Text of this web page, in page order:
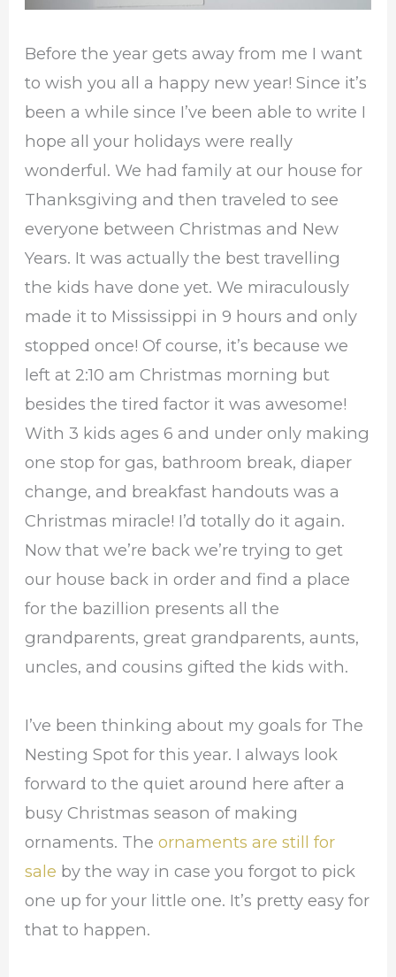
Before the year gets away from me I want
to wish you all a happy new year! Since it’s
been a while since I’ve been able to write I
hope all your holidays were really
wonderful. We had family at our house for
Thanksgiving and then traveled to see
everyone between Christmas and New
Years. It was actually the best travelling
the kids have done yet. We miraculously
made it to Mississippi in 9 hours and only
stopped once! Of course, it’s because we
left at 2:10 am Christmas morning but
besides the tired factor it was awesome!
With 3 kids ages 6 and under only making
one stop for gas, bathroom break, diaper
change, and breakfast handouts was a
Christmas miracle! I’d totally do it again.
Now that we’re back we’re trying to get
our house back in order and find a place
for the bazillion presents all the
grandparents, great grandparents, aunts,
uncles, and cousins gifted the kids with.
I’ve been thinking about my goals for The
Nesting Spot for this year. I always look
forward to the quiet around here after a
busy Christmas season of making
ornaments. Theornaments are still for
sale by the way in case you forgot to pick
one up for your little one. It’s pretty easy for
that to happen.